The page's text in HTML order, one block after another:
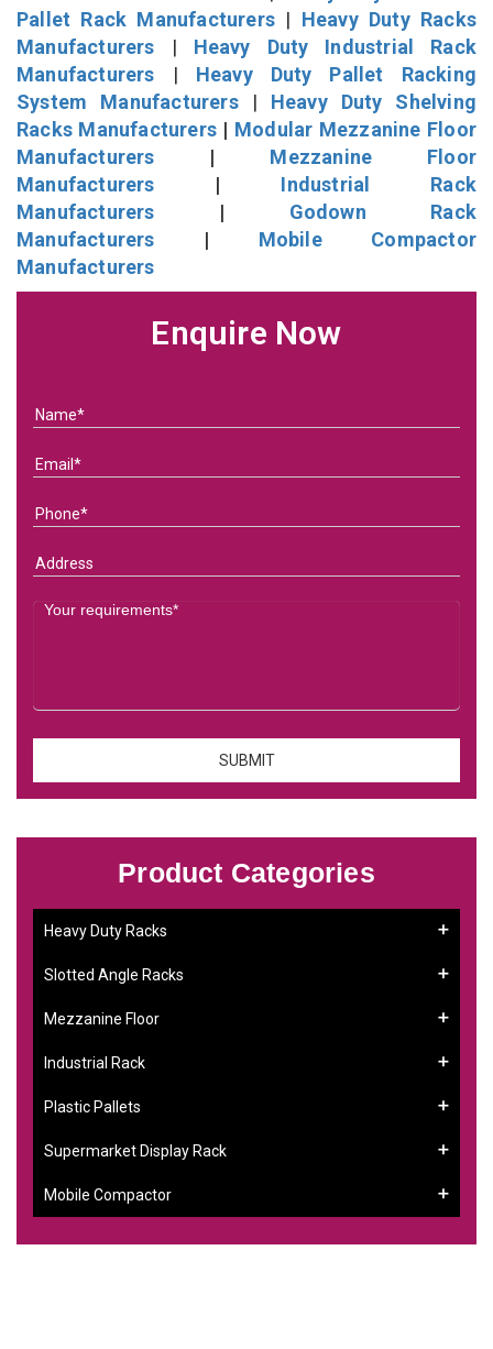
Pallet Rack Manufacturers | Heavy Duty Racks
Manufacturers | Heavy Duty Industrial Rack
Manufacturers | Heavy Duty Pallet Racking
System Manufacturers| Heavy Duty Shelving
Racks Manufacturers | Modular Mezzanine Floor
Manufacturers | Mezzanine Floor
Manufacturers | Industrial Rack
Manufacturers | Godown Rack
Manufacturers | Mobile Compactor
Manufacturers
Enquire Now
Product Categories
Heavy Duty Racks
Slotted Angle Racks
Mezzanine Floor
Industrial Rack
Plastic Pallets
Supermarket Display Rack
Mobile Compactor